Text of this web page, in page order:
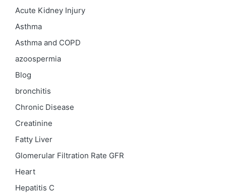
Acute Kidney Injury
Asthma
Asthma and COPD
azoospermia
Blog
bronchitis
Chronic Disease
Creatinine
Fatty Liver
Glomerular Filtration Rate GFR
Heart
Hepatitis C